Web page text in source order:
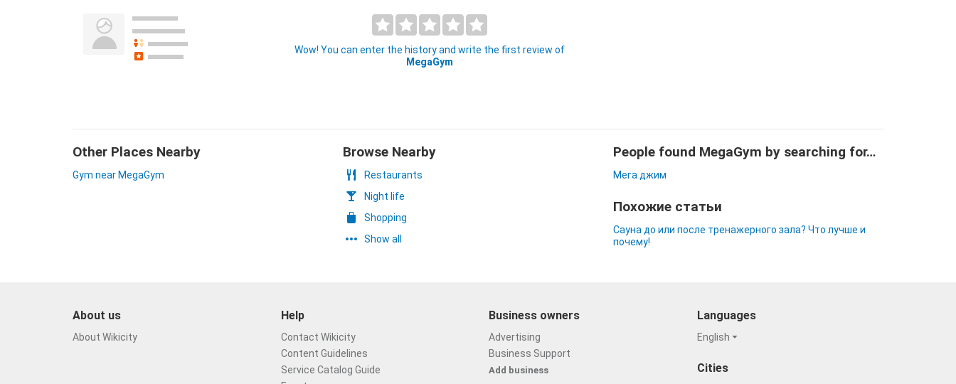
Wow! You can enter the history and write the first review of
MegaGym
Other Places Nearby
Gym near MegaGym
Browse Nearby
Restaurants
Night life
Shopping
Show all
People found MegaGym by searching for…
Мега джим
Похожие статьи
Сауна до или после тренажерного зала? Что лучше и
почему!
About us
About Wikicity
Help
Contact Wikicity
Content Guidelines
Service Catalog Guide
Business owners
Advertising
Business Support
Add business
Languages
English
Cities